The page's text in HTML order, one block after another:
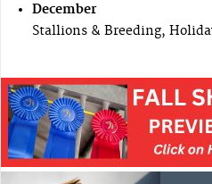
December
Stallions & Breeding,